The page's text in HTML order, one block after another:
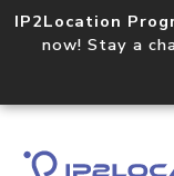
IP2Location
now! Stay a